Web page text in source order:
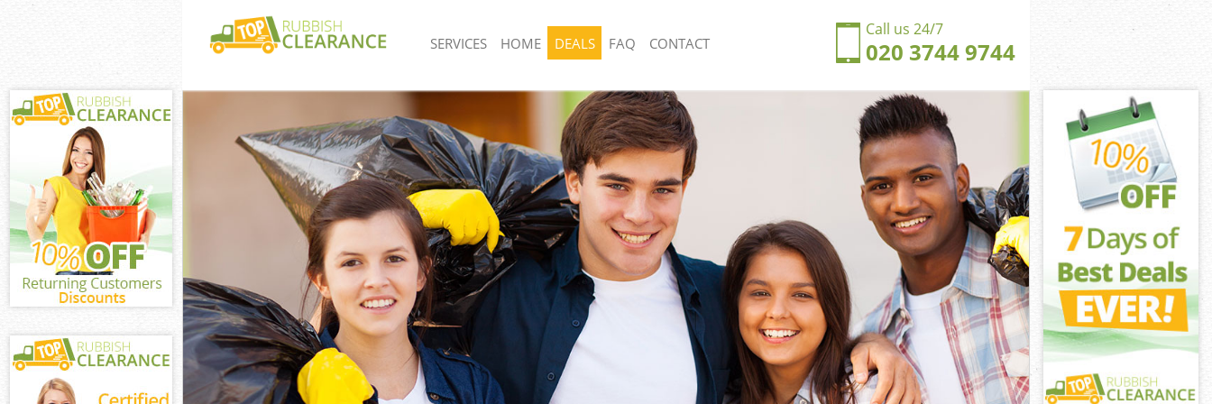
Call us 24/7
020 3744 9744
SERVICES
White Goods Disposal United Kingdom Kensal Town
Junk Clearance United Kingdom Kensal Town
London
Waste Clearance United Kingdom Kensal Town
London
Kitchen Bathroom Waste Disposal United Kingdom
Kensal Town London
Sofa Bed Removal Disposal United Kingdom Kensal
Town London
Bulky Waste Collection United Kingdom Kensal
Town London
Rubbish Clearance United Kingdom Kensal Town
London
Waste Disposal United Kingdom Kensal Town
London
Rubbish Removal United Kingdom Kensal Town
London
Junk Collection United Kingdom Kensal Town London
Fluorescent Tube Disposal United Kingdom Kensal
Town London
Loft Clearance United Kingdom Kensal Town London
Furniture Disposal United Kingdom Kensal Town
London
Rubbish Collection United Kingdom Kensal Town
London
Refuse Collection United Kingdom Kensal Town
Waste Disposal Company United Kingdom Kensal
Waste Removal United Kingdom Kensal Town
HOME DEALS FAQ CONTACT